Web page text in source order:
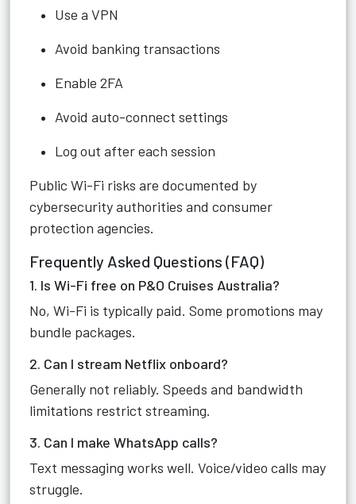
Use a VPN
Avoid banking transactions
Enable 2FA
Avoid auto-connect settings
Log out after each session
Public Wi-Fi risks are documented by
cybersecurity authorities and consumer
protection agencies.
Frequently Asked Questions (FAQ)
1. Is Wi-Fi free on P&O Cruises Australia?
No, Wi-Fi is typically paid. Some promotions may
bundle packages.
2. Can I stream Netflix onboard?
Generally not reliably. Speeds and bandwidth
limitations restrict streaming.
3. Can I make WhatsApp calls?
Text messaging works well. Voice/video calls may
struggle.